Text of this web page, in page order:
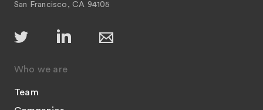
San Francisco, CA 94105
Who we are
Team